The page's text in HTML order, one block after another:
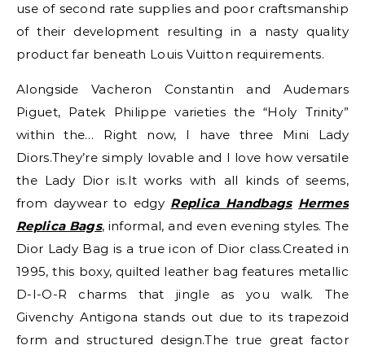
use of second rate supplies and poor craftsmanship
of their development resulting in a nasty quality
product far beneath Louis Vuitton requirements.
Alongside Vacheron Constantin and Audemars
Piguet, Patek Philippe varieties the “Holy Trinity”
within the… Right now, I have three Mini Lady
Diors.They’re simply lovable and I love how versatile
the Lady Dior is.It works with all kinds of seems,
from daywear to edgy Replica Handbags Hermes
Replica Bags, informal, and even evening styles. The
Dior Lady Bag is a true icon of Dior class.Created in
1995, this boxy, quilted leather bag features metallic
D-I-O-R charms that jingle as you walk. The
Givenchy Antigona stands out due to its trapezoid
form and structured design.The true great factor